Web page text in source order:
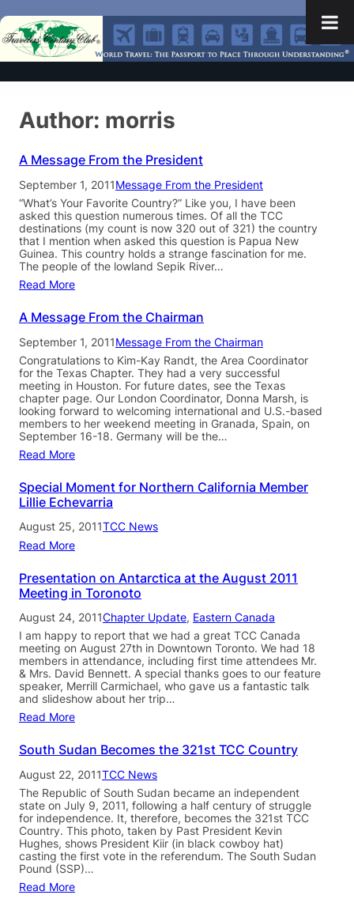
Author: morris
A Message From the President
September 1, 2011Message From the President
“What’s Your Favorite Country?” Like you, I have been
asked this question numerous times. Of all the TCC
destinations (my count is now 320 out of 321) the country
that I mention when asked this question is Papua New
Guinea. This country holds a strange fascination for me.
The people of the lowland Sepik River…
Read More
A Message From the Chairman
September 1, 2011Message From the Chairman
Congratulations to Kim-Kay Randt, the Area Coordinator
for the Texas Chapter. They had a very successful
meeting in Houston. For future dates, see the Texas
chapter page. Our London Coordinator, Donna Marsh, is
looking forward to welcoming international and U.S.-based
members to her weekend meeting in Granada, Spain, on
September 16-18. Germany will be the…
Read More
Special Moment for Northern California Member
Lillie Echevarria
August 25, 2011TCC News
Read More
Presentation on Antarctica at the August 2011
Meeting in Toronoto
August 24, 2011Chapter Update, Eastern Canada
I am happy to report that we had a great TCC Canada
meeting on August 27th in Downtown Toronto. We had 18
members in attendance, including first time attendees Mr.
& Mrs. David Bennett. A special thanks goes to our feature
speaker, Merrill Carmichael, who gave us a fantastic talk
and slideshow about her trip…
Read More
South Sudan Becomes the 321st TCC Country
August 22, 2011TCC News
The Republic of South Sudan became an independent
state on July 9, 2011, following a half century of struggle
for independence. It, therefore, becomes the 321st TCC
Country. This photo, taken by Past President Kevin
Hughes, shows President Kiir (in black cowboy hat)
casting the first vote in the referendum. The South Sudan
Pound (SSP)…
Read More